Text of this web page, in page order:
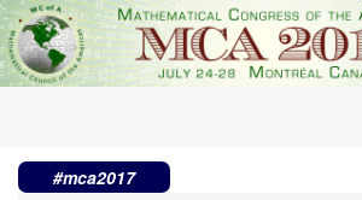
Skip
to
main
content
#mca2017